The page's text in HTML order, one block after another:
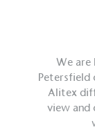
We are
Petersfield
Alitex
view and